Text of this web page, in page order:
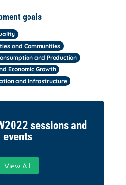
goals
and Communities
and Production
Economic Growth
and Infrastructure
sessions and
events
View All